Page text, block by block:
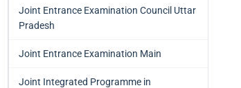
Joint Entrance Examination Council Uttar
Pradesh
Joint Entrance Examination Main
Joint Integrated Programme in